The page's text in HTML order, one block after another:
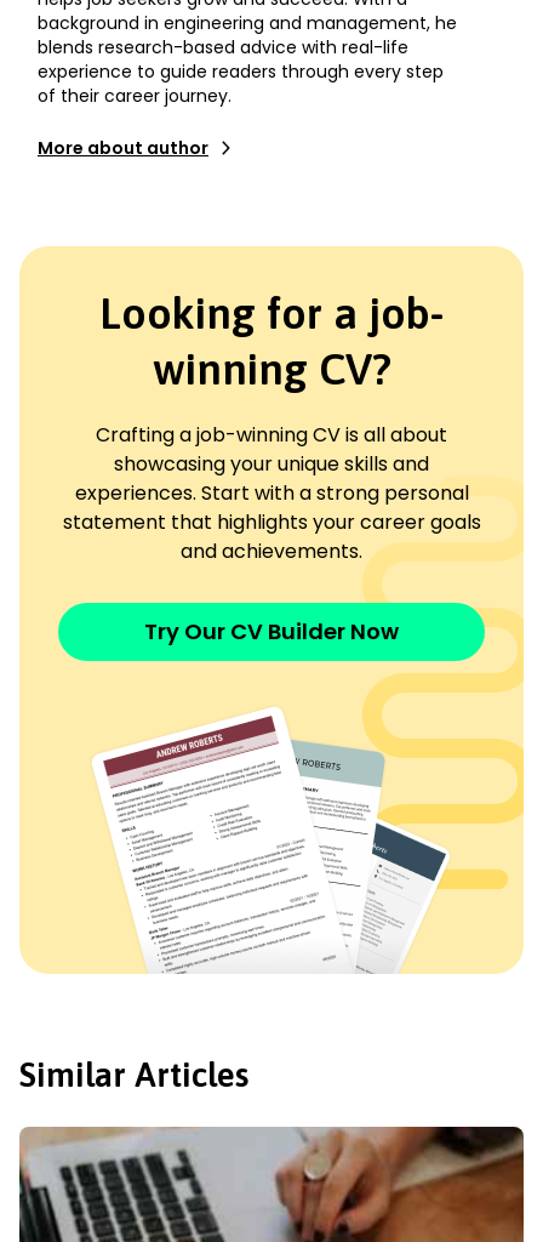
background in engineering and management, he
blends research-based advice with real-life
experience to guide readers through every step
of their career journey.
More about author
Looking for a job-
winning CV?
Crafting a job-winning CV is all about
showcasing your unique skills and
experiences. Start with a strong personal
statement that highlights your career goals
and achievements.
Try Our CV Builder Now
Similar Articles